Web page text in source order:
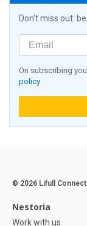
Don't miss out:
On subscribing
policy
© 2026 Lifull Connect
Nestoria
Work with us